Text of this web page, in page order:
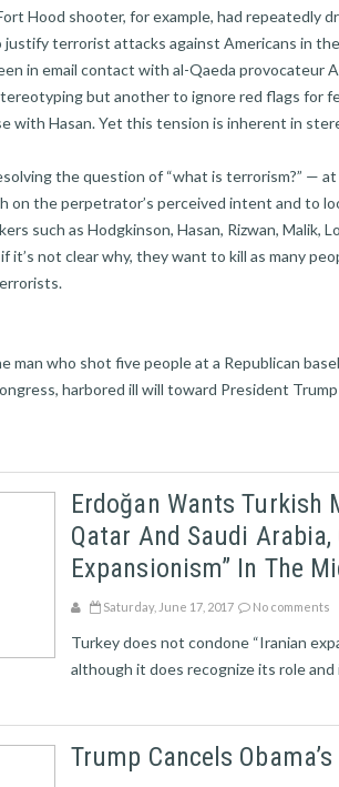
Hood shooter, for example, had repeatedly
terrorist attacks against Americans in
in email contact with al-Qaeda provocateur
but another to ignore red flags for
with Hasan. Yet this tension is inherent in
the question of “what is terrorism?” —
on the perpetrator’s perceived intent and to
such as Hodgkinson, Hasan, Rizwan, Malik,
it’s not clear why, they want to kill as many
man who shot five people at a Republican
harbored ill will toward President
Erdoğan Wants Turkish
Qatar And Saudi Arabia,
Expansionism” In The
Saturday, June 17, 2017 No comments
Turkey does not condone “Iranian
although it does recognize its role
Trump Cancels